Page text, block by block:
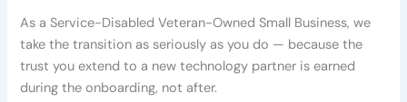
As a Service-Disabled Veteran-Owned Small Business, we
take the transition as seriously as you do — because the
trust you extend to a new technology partner is earned
during the onboarding, not after.